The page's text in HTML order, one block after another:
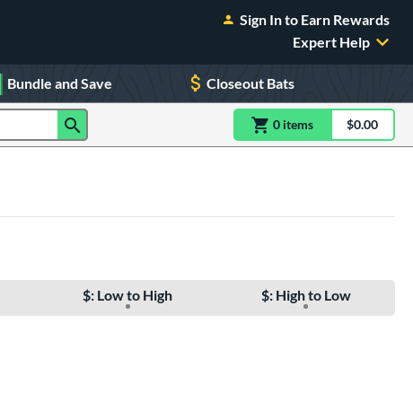
Sign In to Earn Rewards
Expert Help
Bundle and Save Closeout Bats
0 itemsitem(s) in$0.00
$: Low to High $: High to Low